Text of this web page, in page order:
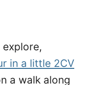
in a little 2CV
a walk along